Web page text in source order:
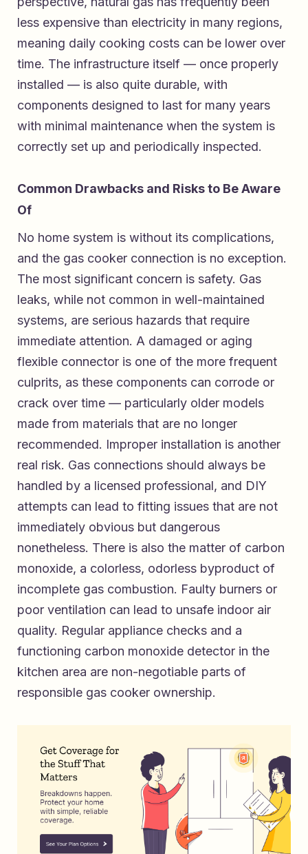
less expensive than electricity in many regions,
meaning daily cooking costs can be lower over
time. The infrastructure itself — once properly
installed — is also quite durable, with
components designed to last for many years
with minimal maintenance when the system is
correctly set up and periodically inspected.
Common Drawbacks and Risks to Be Aware
Of
No home system is without its complications,
and the gas cooker connection is no exception.
The most significant concern is safety. Gas
leaks, while not common in well-maintained
systems, are serious hazards that require
immediate attention. A damaged or aging
flexible connector is one of the more frequent
culprits, as these components can corrode or
crack over time — particularly older models
made from materials that are no longer
recommended. Improper installation is another
real risk. Gas connections should always be
handled by a licensed professional, and DIY
attempts can lead to fitting issues that are not
immediately obvious but dangerous
nonetheless. There is also the matter of carbon
monoxide, a colorless, odorless byproduct of
incomplete gas combustion. Faulty burners or
poor ventilation can lead to unsafe indoor air
quality. Regular appliance checks and a
functioning carbon monoxide detector in the
kitchen area are non-negotiable parts of
responsible gas cooker ownership.